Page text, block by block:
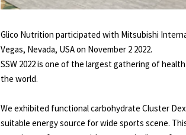
Glico Nutrition participated with Mitsubishi
Vegas, Nevada, USA on November 2 2022.
SSW 2022 is one of the largest gathering of
the world.
We exhibited functional carbohydrate Cluster
suitable energy source for wide sports scene.